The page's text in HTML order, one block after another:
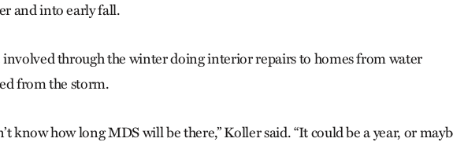
and into early fall.
involved through the winter doing interior repairs to homes from water
from the storm.
know how long MDS will be there,” Koller said. “It could be a year, or